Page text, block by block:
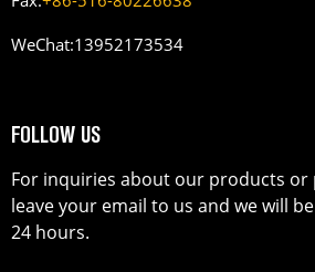
WeChat:13952173534
FOLLOW US
For inquiries about our products or
leave your email to us and we will
24 hours.